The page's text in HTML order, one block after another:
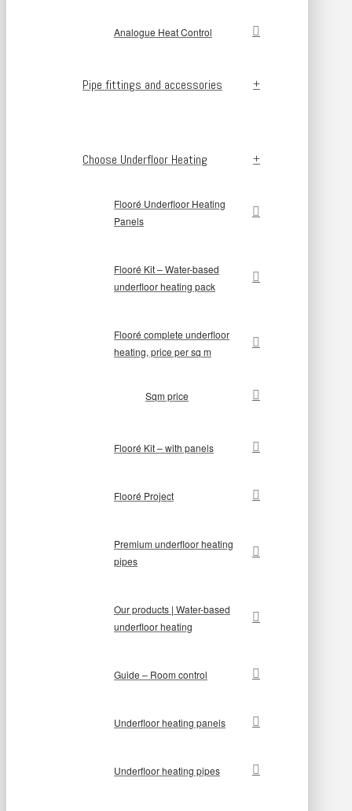
Analogue Heat Control
Pipe fittings and accessories
Choose Underfloor Heating
Flooré Underfloor Heating
Panels
Flooré Kit – Water-based
underfloor heating pack
Flooré complete underfloor
heating, price per sq m
Sqm price
Flooré Kit – with panels
Flooré Project
Premium underfloor heating
pipes
Our products | Water-based
underfloor heating
Guide – Room control
Underfloor heating panels
Underfloor heating pipes